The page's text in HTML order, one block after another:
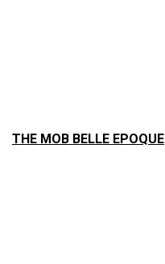
THE MOB BELLE EPOQUE